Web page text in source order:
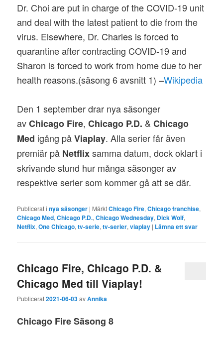
Dr. Choi are put in charge of the COVID-19 unit
and deal with the latest patient to die from the
virus. Elsewhere, Dr. Charles is forced to
quarantine after contracting COVID-19 and
Sharon is forced to work from home due to her
health reasons.(säsong 6 avsnitt 1) –Wikipedia
Den 1 september drar nya säsonger
avChicago Fire,Chicago P.D. &Chicago
Med igång påViaplay. Alla serier får även
premiär på Netflixsamma datum, dock oklart i
skrivande stund hur många säsonger av
respektive serier som kommer gå att se där.
Publicerat i nya säsonger | MärktChicago Fire,Chicago franchise,
Chicago Med,Chicago P.D.,Chicago Wednesday, Dick Wolf,
Netflix,One Chicago,tv-serie,tv-serier,viaplay | Lämna ett svar
Chicago Fire, Chicago P.D. &
Chicago Med till Viaplay!
Publicerat2021-06-03avAnnika
Chicago Fire Säsong 8